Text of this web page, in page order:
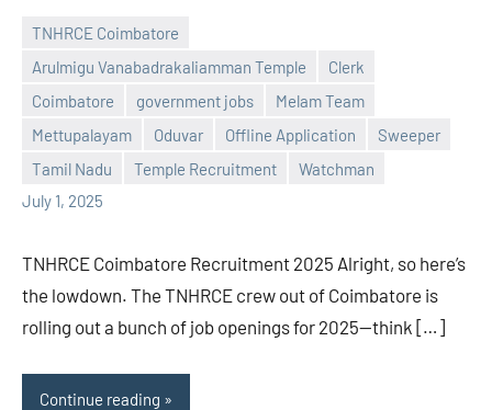
TNHRCE Coimbatore
Arulmigu Vanabadrakaliamman Temple
Clerk
Coimbatore
government jobs
Melam Team
Mettupalayam
Oduvar Offline Application
Sweeper
Tamil Nadu
Temple Recruitment
Watchman
July 1, 2025
Praveen
No
comments
TNHRCE Coimbatore Recruitment 2025 Alright, so here’s
the lowdown. The TNHRCE crew out of Coimbatore is
rolling out a bunch of job openings for 2025—think […]
Continue reading